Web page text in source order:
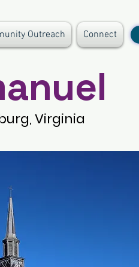
Outreach Connect
Virginia